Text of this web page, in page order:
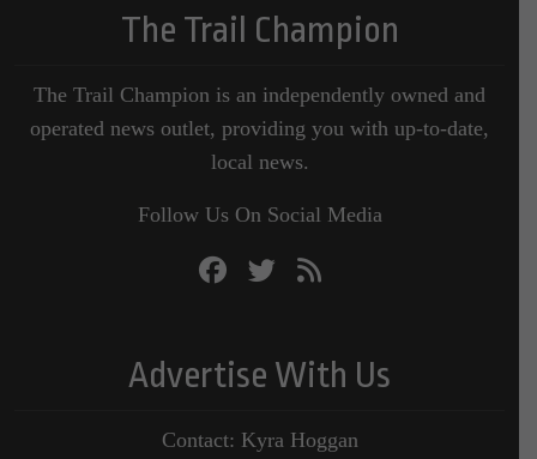
The Trail Champion
The Trail Champion is an independently owned and
operated news outlet, providing you with up-to-date,
local news.
Follow Us On Social Media
Advertise With Us
Contact: Kyra Hoggan